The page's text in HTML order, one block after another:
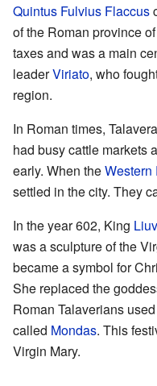
Quintus Fulvius Flaccus
of the Roman province
taxes and was a main
leaderViriato, who
region.
In Roman times,
had busy cattle markets
early. When theWestern
settled in the city. They
In the year 602, King
was a sculpture of the
became a symbol for
She replaced the
Roman Talaverians
called Mondas. This
Virgin Mary.